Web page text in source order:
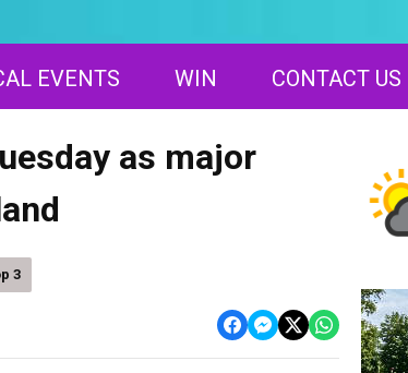
EVENTS WIN CONTACT US
as major
3